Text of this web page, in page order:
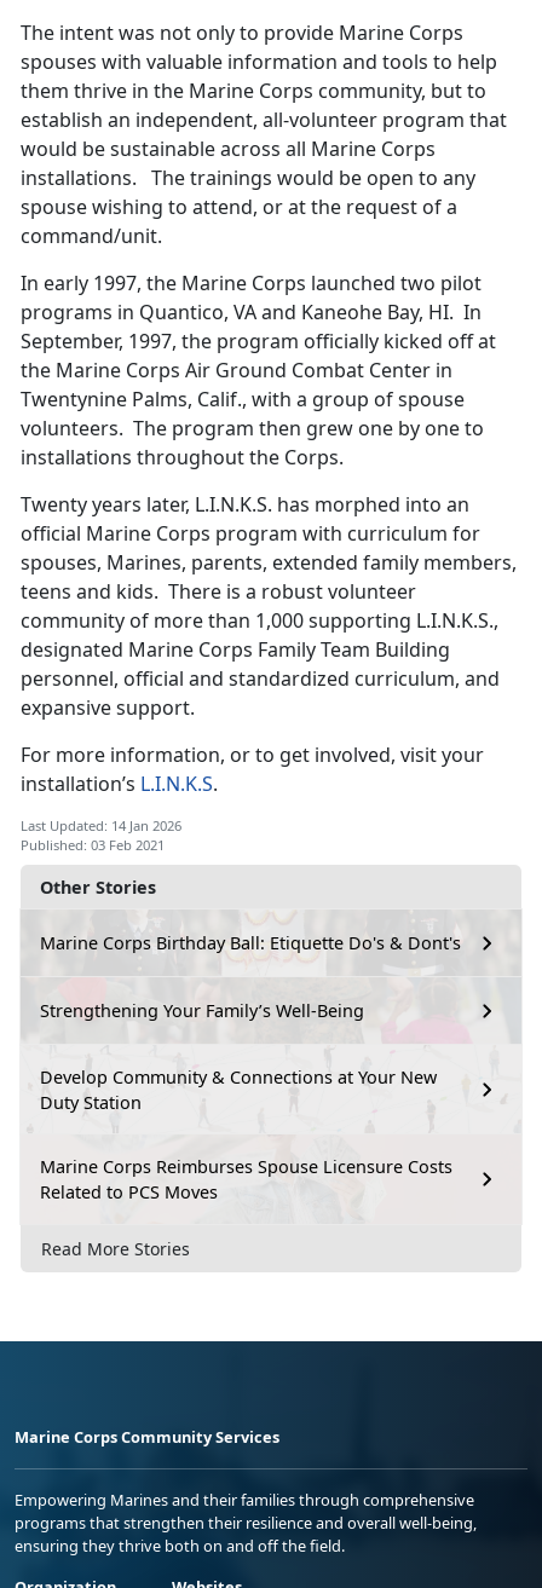
Other Stories
Marine Corps Birthday Ball: Etiquette Do's & Dont's
Strengthening Your Family’s Well-Being
Develop Community & Connections at Your New
Duty Station
Marine Corps Reimburses Spouse Licensure Costs
Related to PCS Moves
Read More Stories
The intent was not only to provide Marine Corps
spouses with valuable information and tools to help
them thrive in the Marine Corps community, but to
establish an independent, all-volunteer program that
would be sustainable across all Marine Corps
installations. The trainings would be open to any
spouse wishing to attend, or at the request of a
command/unit.
In early 1997, the Marine Corps launched two pilot
programs in Quantico, VA and Kaneohe Bay, HI. In
September, 1997, the program officially kicked off at
the Marine Corps Air Ground Combat Center in
Twentynine Palms, Calif., with a group of spouse
volunteers. The program then grew one by one to
installations throughout the Corps.
Twenty years later, L.I.N.K.S. has morphed into an
official Marine Corps program with curriculum for
spouses, Marines, parents, extended family members,
teens and kids. There is a robust volunteer
community of more than 1,000 supporting L.I.N.K.S.,
designated Marine Corps Family Team Building
personnel, official and standardized curriculum, and
expansive support.
For more information, or to get involved, visit your
installation’s L.I.N.K.S.
Last Updated: 14 Jan 2026
Published: 03 Feb 2021
Marine Corps Community Services
Empowering Marines and their families through comprehensive
programs that strengthen their resilience and overall well-being,
ensuring they thrive both on and off the field.